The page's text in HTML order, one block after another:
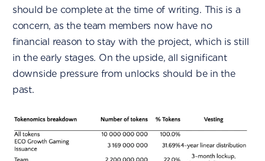
should be complete at the time of writing. This is a
concern, as the team members now have no
financial reason to stay with the project, which is still
in the early stages. On the upside, all significant
downside pressure from unlocks should be in the
past.